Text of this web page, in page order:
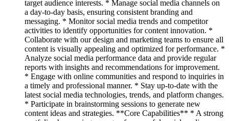
target audience interests. * Manage social media channels on
a day-to-day basis, ensuring consistent branding and
messaging. * Monitor social media trends and competitor
activities to identify opportunities for content innovation. *
Collaborate with our design and marketing teams to ensure all
content is visually appealing and optimized for performance. *
Analyze social media performance data and provide regular
reports with insights and recommendations for improvement.
* Engage with online communities and respond to inquiries in
a timely and professional manner. * Stay up-to-date with the
latest social media technologies, trends, and platform changes.
* Participate in brainstorming sessions to generate new
content ideas and strategies. **Core Capabilities** * A strong